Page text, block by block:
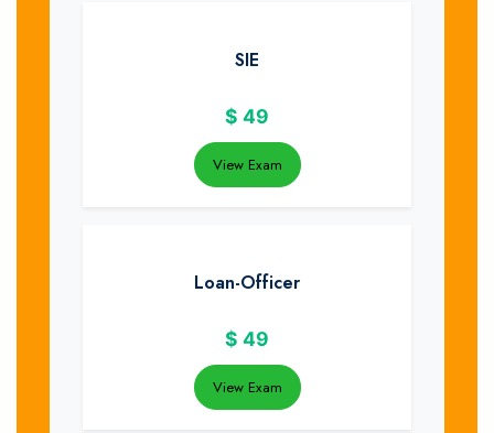
SIE
$ 49
View Exam
Loan-Officer
$ 49
View Exam